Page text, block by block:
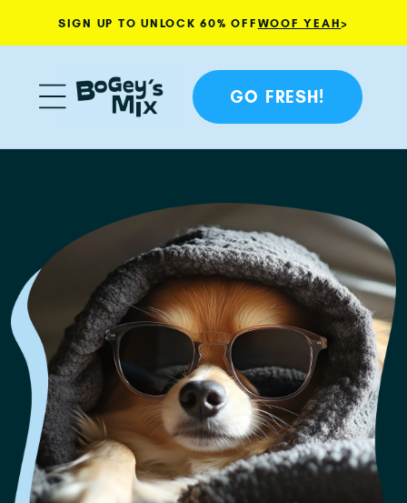
Skip to content
SIGN UP TO UNLOCK 60% OFF WOOF YEAH>
GO FRESH!